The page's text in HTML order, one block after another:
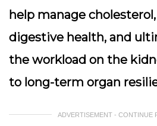
help manage
digestive health, and
the workload on the
to long-term organ
ADVERTISEMENT - CONTINUE